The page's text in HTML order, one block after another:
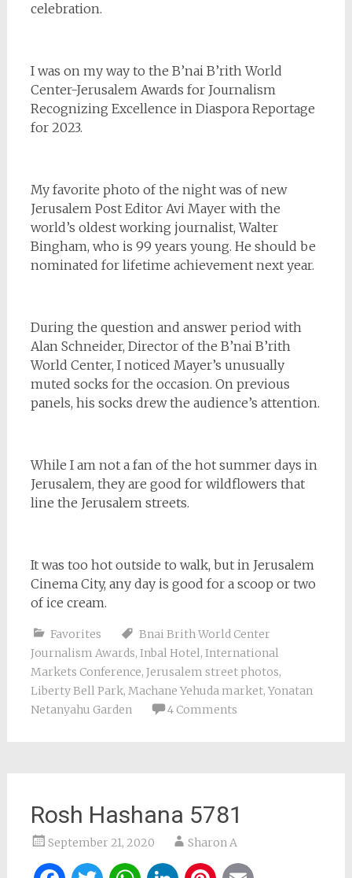
celebration.
I was on my way to the B’nai B’rith World
Center-Jerusalem Awards for Journalism
Recognizing Excellence in Diaspora Reportage
for 2023.
My favorite photo of the night was of new
Jerusalem Post Editor Avi Mayer with the
world’s oldest working journalist, Walter
Bingham, who is 99 years young. He should be
nominated for lifetime achievement next year.
During the question and answer period with
Alan Schneider, Director of the B’nai B’rith
World Center, I noticed Mayer’s unusually
muted socks for the occasion. On previous
panels, his socks drew the audience’s attention.
While I am not a fan of the hot summer days in
Jerusalem, they are good for wildflowers that
line the Jerusalem streets.
It was too hot outside to walk, but in Jerusalem
Cinema City, any day is good for a scoop or two
of ice cream.
Favorites
Bnai Brith World Center
Journalism Awards, Inbal Hotel, International
Markets Conference, Jerusalem street photos,
Liberty Bell Park, Machane Yehuda market, Yonatan
Netanyahu Garden
4 Comments
Rosh Hashana 5781
September 21, 2020 Sharon A